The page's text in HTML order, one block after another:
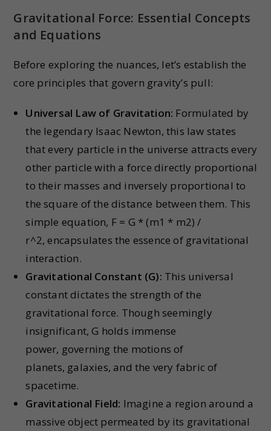
Gravitational Force: Essential Concepts
and Equations
Before exploring the nuances, let’s establish the
core principles that govern gravity’s pull:
Universal Law of Gravitation: Formulated by
the legendary Isaac Newton, this law states
that every particle in the universe attracts every
other particle with a force directly proportional
to their masses and inversely proportional to
the square of the distance between them. This
simple equation, F = G * (m1 * m2) /
r^2, encapsulates the essence of gravitational
interaction.
Gravitational Constant (G): This universal
constant dictates the strength of the
gravitational force. Though seemingly
insignificant, G holds immense
power, governing the motions of
planets, galaxies, and the very fabric of
spacetime.
Gravitational Field: Imagine a region around a
massive object permeated by its gravitational